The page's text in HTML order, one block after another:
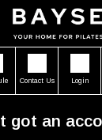
Contact Us Login
got an